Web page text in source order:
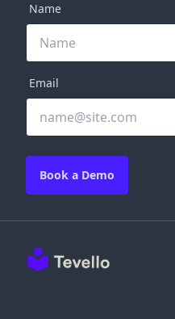
Name
Email
Book a Demo